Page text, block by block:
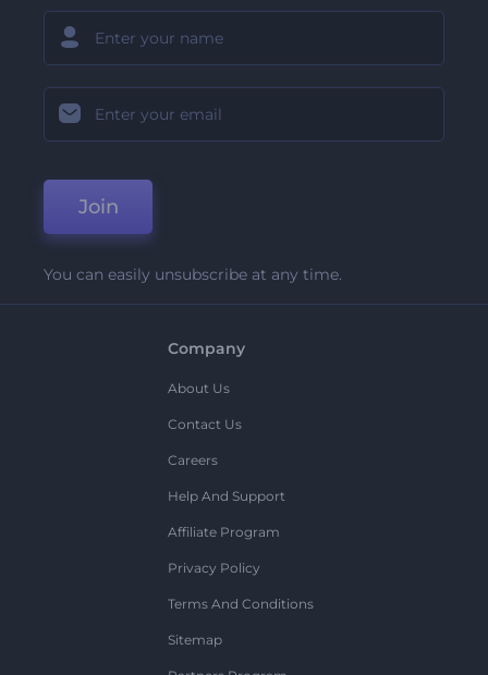
Join
You can easily unsubscribe at any time.
Company
About Us
Contact Us
Careers
Help And Support
Affiliate Program
Privacy Policy
Terms And Conditions
Sitemap